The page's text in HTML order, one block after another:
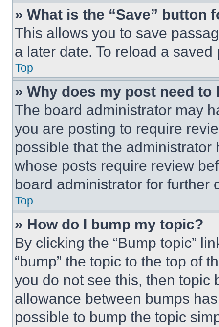
» What is the “Save” button
This allows you to save
a later date. To reload a
Top
» Why does my post need to
The board administrator may
you are posting to require
possible that the
whose posts require review
board administrator for further
Top
» How do I bump my topic?
By clicking the “Bump topic”
“bump” the topic to the top of
you do not see this, then topic
allowance between bumps
possible to bump the topic